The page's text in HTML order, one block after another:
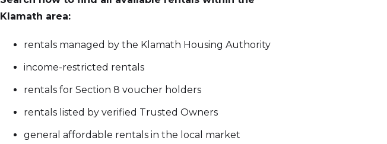
Klamath area:
rentals managed by the Klamath Housing Authority
income-restricted rentals
rentals for Section 8 voucher holders
rentals listed by verified Trusted Owners
general affordable rentals in the local market